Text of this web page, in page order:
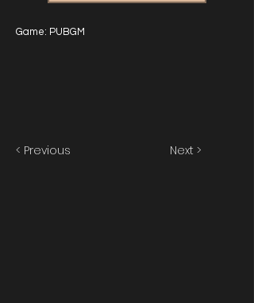
Game: PUBGM
< Previous Next >